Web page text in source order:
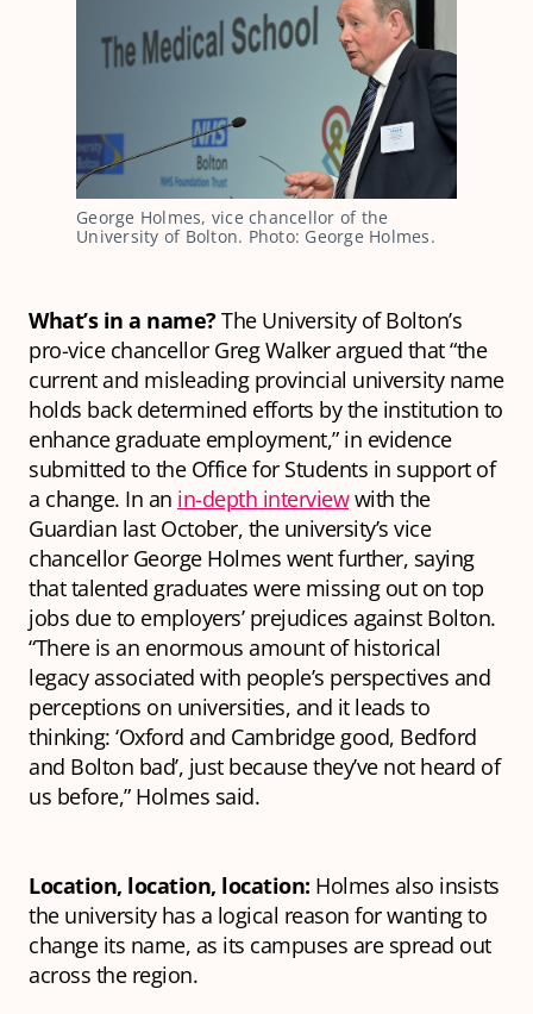
George Holmes, vice chancellor of the
University of Bolton. Photo: George Holmes.
What’s in a name?The University of Bolton’s
pro-vice chancellor Greg Walker argued that “the
current and misleading provincial university name
holds back determined efforts by the institution to
enhance graduate employment,” in evidence
submitted to the Office for Students in support of
a change. In an in-depth interviewwith the
Guardian last October, the university’s vice
chancellor George Holmes went further, saying
that talented graduates were missing out on top
jobs due to employers’ prejudices against Bolton.
“There is an enormous amount of historical
legacy associated with people’s perspectives and
perceptions on universities, and it leads to
thinking: ‘Oxford and Cambridge good, Bedford
and Bolton bad’, just because they’ve not heard of
us before,” Holmes said.
Location, location, location: Holmes also insists
the university has a logical reason for wanting to
change its name, as its campuses are spread out
across the region.